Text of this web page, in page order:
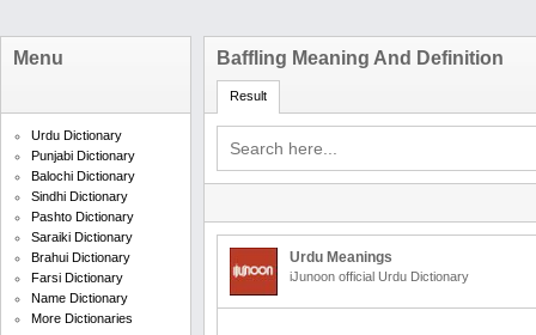
Menu
Urdu Dictionary
Punjabi Dictionary
Balochi Dictionary
Sindhi Dictionary
Pashto Dictionary
Saraiki Dictionary
Brahui Dictionary
Farsi Dictionary
Name Dictionary
More Dictionaries
Baffling Meaning And Definition
Result
Urdu Meanings
iJunoon official Urdu Dictionary